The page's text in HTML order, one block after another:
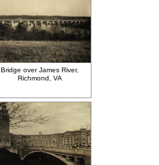
Bridge over James River,
Richmond, VA